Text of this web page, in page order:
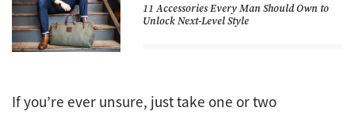
11 Accessories Every Man Should Own to
Unlock Next-Level Style
If you’re ever unsure, just take one or two